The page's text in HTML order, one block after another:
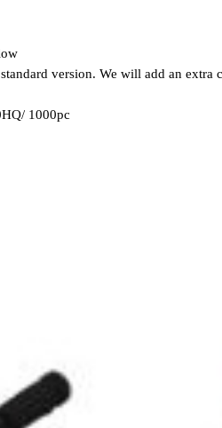
version. We will add an extra
1000pc